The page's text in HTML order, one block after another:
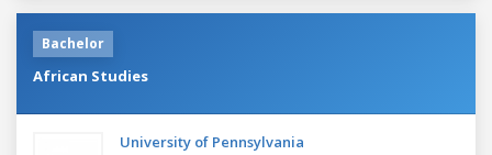
Bachelor
African Studies
University of Pennsylvania